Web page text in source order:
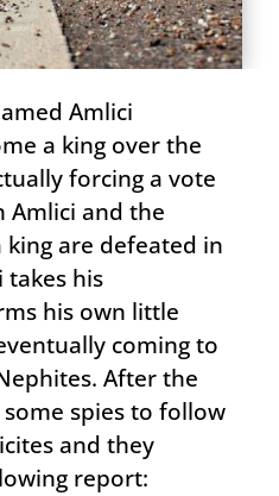
Amlici
a king over the
forcing a vote
Amlici and the
are defeated in
takes his
his own little
coming to
After the
spies to follow
and they
report: